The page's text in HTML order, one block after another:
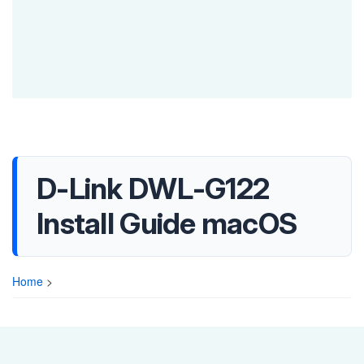
D-Link DWL-G122
Install Guide macOS
Home >